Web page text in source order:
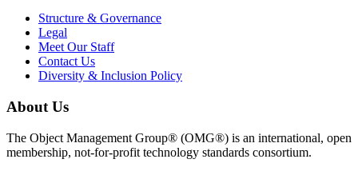
Structure & Governance
Legal
Meet Our Staff
Contact Us
Diversity & Inclusion Policy
About Us
The Object Management Group® (OMG®) is an international, open
membership, not-for-profit technology standards consortium.